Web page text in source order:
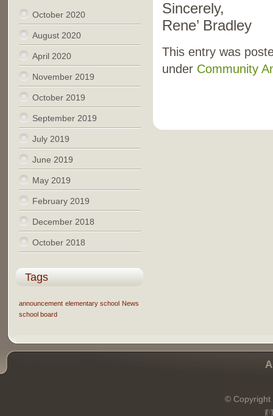
Sincerely,
Rene’ Bradley
This entry was
under Community
October 2020
August 2020
April 2020
November 2019
October 2019
September 2019
July 2019
June 2019
May 2019
February 2019
December 2018
October 2018
Tags
announcement elementary school News
school board
© Copyright